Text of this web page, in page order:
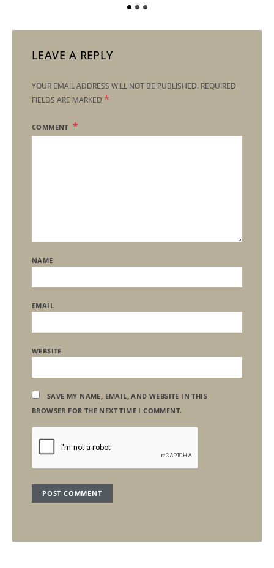
LEAVE A REPLY
YOUR EMAIL ADDRESS WILL NOT BE PUBLISHED. REQUIRED
FIELDS ARE MARKED *
COMMENT
NAME
EMAIL
WEBSITE
SAVE MY NAME, EMAIL, AND WEBSITE IN THIS
BROWSER FOR THE NEXT TIME I COMMENT.